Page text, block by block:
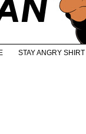
STAY ANGRY SHIRT